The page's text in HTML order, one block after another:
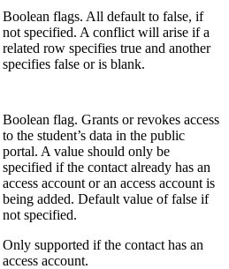
Boolean flags. All default to false, if
not specified. A conflict will arise if a
related row specifies true and another
specifies false or is blank.
Boolean flag. Grants or revokes access
to the student’s data in the public
portal. A value should only be
specified if the contact already has an
access account or an access account is
being added. Default value of false if
not specified.
Only supported if the contact has an
access account.